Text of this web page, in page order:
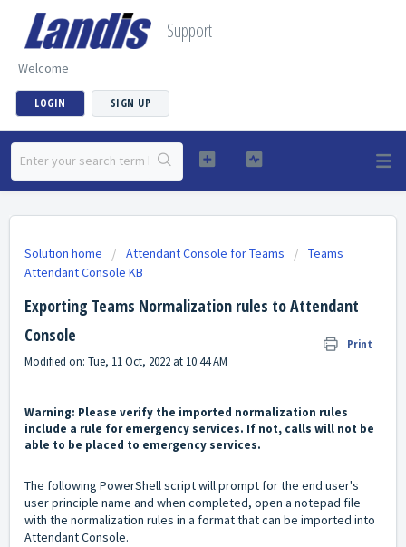
Support
Welcome
LOGIN SIGN UP
Solution home Attendant Console for Teams
Teams
Attendant Console KB
Exporting Teams Normalization rules to Attendant
Console
Print
Modified on: Tue, 11 Oct, 2022 at 10:44 AM
Warning: Please verify the imported normalization rules
include a rule for emergency services. If not, calls will not be
able to be placed to emergency services.
The following PowerShell script will prompt for the end user's
user principle name and when completed, open a notepad file
with the normalization rules in a format that can be imported into
Attendant Console.